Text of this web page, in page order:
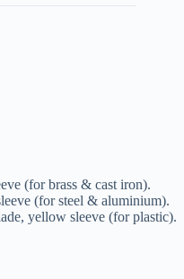
(for brass & cast iron).
(for steel & aluminium).
yellow sleeve (for plastic).